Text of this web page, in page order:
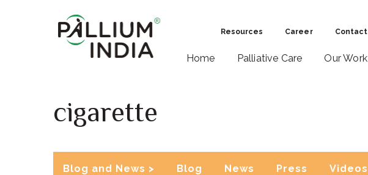
Resources Career Contact
Home Palliative Care Our Work
cigarette
Blog and News > Blog News Press Videos